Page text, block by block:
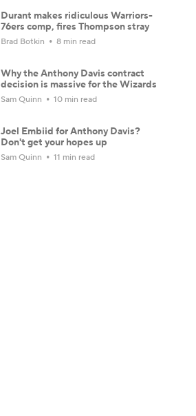
Durant makes ridiculous Warriors-
76ers comp, fires Thompson stray
Brad Botkin 8 min read
Why the Anthony Davis contract
decision is massive for the Wizards
Sam Quinn 10 min read
Joel Embiid for Anthony Davis?
Don't get your hopes up
Sam Quinn 11 min read